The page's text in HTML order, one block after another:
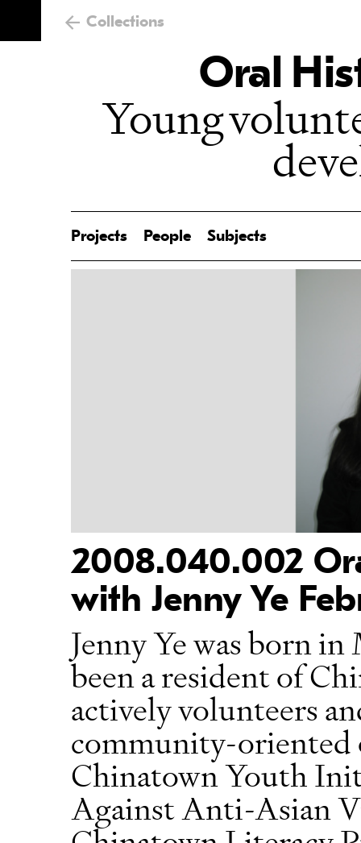
Collections
Oral
Young
Projects People Subjects
2008.040.002
with Jenny Ye
Jenny Ye was born
been a resident of
actively volunteers
community-oriented
Chinatown Youth
Against Anti-Asian